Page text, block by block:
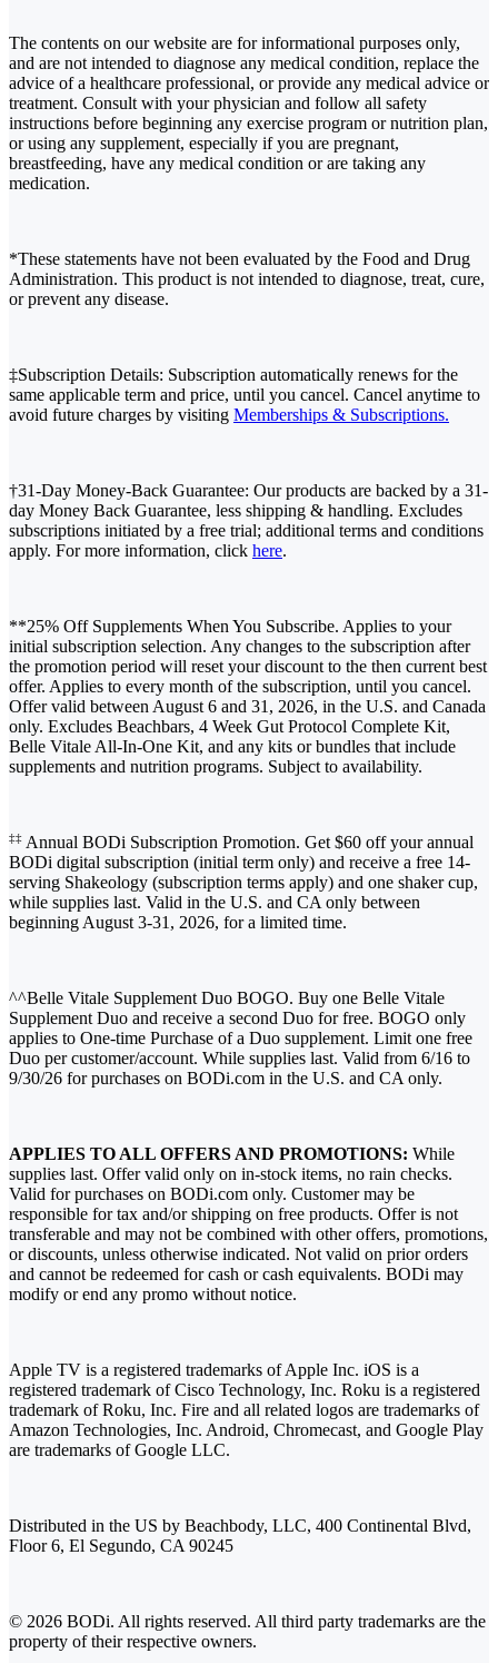
The contents on our website are for informational purposes only,
and are not intended to diagnose any medical condition, replace the
advice of a healthcare professional, or provide any medical advice or
treatment. Consult with your physician and follow all safety
instructions before beginning any exercise program or nutrition plan,
or using any supplement, especially if you are pregnant,
breastfeeding, have any medical condition or are taking any
medication.
*These statements have not been evaluated by the Food and Drug
Administration. This product is not intended to diagnose, treat, cure,
or prevent any disease.
‡Subscription Details: Subscription automatically renews for the
same applicable term and price, until you cancel. Cancel anytime to
avoid future charges by visiting Memberships & Subscriptions.
†31-Day Money-Back Guarantee: Our products are backed by a 31-
day Money Back Guarantee, less shipping & handling. Excludes
subscriptions initiated by a free trial; additional terms and conditions
apply. For more information, click here.
**25% Off Supplements When You Subscribe. Applies to your
initial subscription selection. Any changes to the subscription after
the promotion period will reset your discount to the then current best
offer. Applies to every month of the subscription, until you cancel.
Offer valid between August 6 and 31, 2026, in the U.S. and Canada
only. Excludes Beachbars, 4 Week Gut Protocol Complete Kit,
Belle Vitale All-In-One Kit, and any kits or bundles that include
supplements and nutrition programs. Subject to availability.
‡‡ Annual BODi Subscription Promotion. Get $60 off your annual
BODi digital subscription (initial term only) and receive a free 14-
serving Shakeology (subscription terms apply) and one shaker cup,
while supplies last. Valid in the U.S. and CA only between
beginning August 3-31, 2026, for a limited time.
^^Belle Vitale Supplement Duo BOGO. Buy one Belle Vitale
Supplement Duo and receive a second Duo for free. BOGO only
applies to One-time Purchase of a Duo supplement. Limit one free
Duo per customer/account. While supplies last. Valid from 6/16 to
9/30/26 for purchases on BODi.com in the U.S. and CA only.
APPLIES TO ALL OFFERS AND PROMOTIONS: While
supplies last. Offer valid only on in-stock items, no rain checks.
Valid for purchases on BODi.com only. Customer may be
responsible for tax and/or shipping on free products. Offer is not
transferable and may not be combined with other offers, promotions,
or discounts, unless otherwise indicated. Not valid on prior orders
and cannot be redeemed for cash or cash equivalents. BODi may
modify or end any promo without notice.
Apple TV is a registered trademarks of Apple Inc. iOS is a
registered trademark of Cisco Technology, Inc. Roku is a registered
trademark of Roku, Inc. Fire and all related logos are trademarks of
Amazon Technologies, Inc. Android, Chromecast, and Google Play
are trademarks of Google LLC.
Distributed in the US by Beachbody, LLC, 400 Continental Blvd,
Floor 6, El Segundo, CA 90245
© 2026 BODi. All rights reserved. All third party trademarks are the
property of their respective owners.